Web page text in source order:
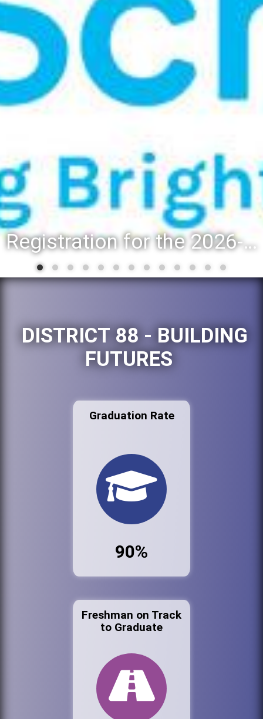
Registration for the 2026-27 school year: Registration Steps
DISTRICT 88 - BUILDING
FUTURES
Graduation Rate
90%
Freshman on Track
to Graduate